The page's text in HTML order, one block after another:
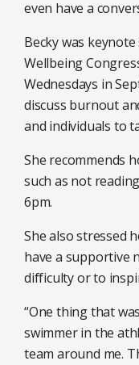
even have a
Becky was
Wellbeing
Wednesdays in
discuss burnout
and individuals to
She recommends
such as not
6pm.
She also stressed
have a supportive
difficulty or to
“One thing that
swimmer in the
team around me.